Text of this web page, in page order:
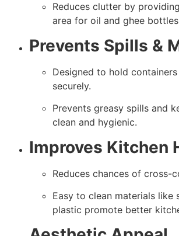
Reduces clutter by
area for oil and ghee
Prevents Spills &
Designed to hold
securely.
Prevents greasy spills and
clean and hygienic.
Improves Kitchen
Reduces chances of cross-
Easy to clean materials like
plastic promote better